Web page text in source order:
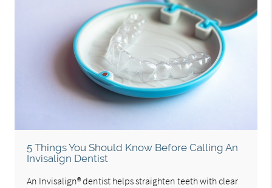
5 Things You Should Know Before Calling An
Invisalign Dentist
An Invisalign® dentist helps straighten teeth with clear